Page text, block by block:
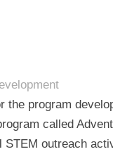
the program
called
STEM outreach